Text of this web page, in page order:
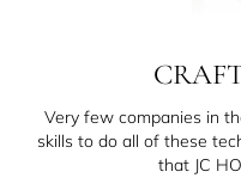
Very few companies in
skills to do all of these
that JC